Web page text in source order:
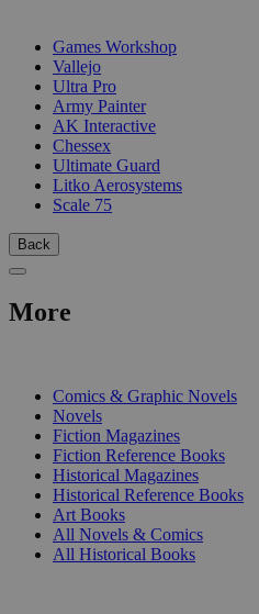
Games Workshop
Vallejo
Ultra Pro
Army Painter
AK Interactive
Chessex
Ultimate Guard
Litko Aerosystems
Scale 75
Back
More
Comics & Graphic Novels
Novels
Fiction Magazines
Fiction Reference Books
Historical Magazines
Historical Reference Books
Art Books
All Novels & Comics
All Historical Books